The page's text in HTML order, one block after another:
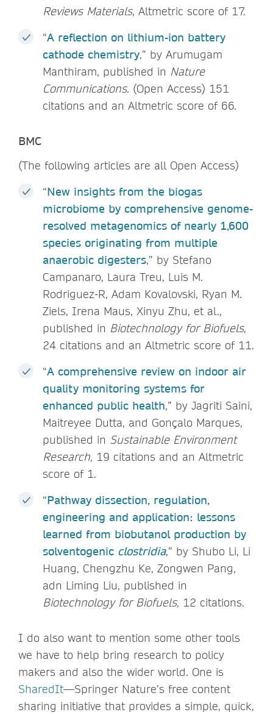
Reviews Materials, Altmetric score of 17.
“A reflection on lithium-ion battery
cathode chemistry,” by Arumugam
Manthiram, published in Nature
Communications. (Open Access) 151
citations and an Altmetric score of 66.
BMC
(The following articles are all Open Access)
“New insights from the biogas
microbiome by comprehensive genome-
resolved metagenomics of nearly 1,600
species originating from multiple
anaerobic digesters,” by Stefano
Campanaro, Laura Treu, Luis M.
Rodriguez-R, Adam Kovalovski, Ryan M.
Ziels, Irena Maus, Xinyu Zhu, et al.,
published in Biotechnology for Biofuels,
24 citations and an Altmetric score of 11.
“A comprehensive review on indoor air
quality monitoring systems for
enhanced public health,” by Jagriti Saini,
Maitreyee Dutta, and Gonçalo Marques,
published in Sustainable Environment
Research, 19 citations and an Altmetric
score of 1.
“Pathway dissection, regulation,
engineering and application: lessons
learned from biobutanol production by
solventogenic clostridia,” by Shubo Li, Li
Huang, Chengzhu Ke, Zongwen Pang,
adn Liming Liu, published in
Biotechnology for Biofuels, 12 citations.
I do also want to mention some other tools
we have to help bring research to policy
makers and also the wider world. One is
SharedIt—Springer Nature’s free content
sharing initiative that provides a simple, quick,